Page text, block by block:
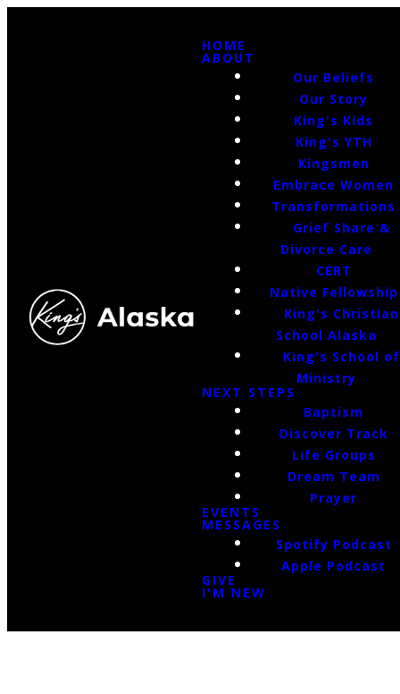
HOME
ABOUT
Our Beliefs
Our Story
King's Kids
King's YTH
Kingsmen
Embrace Women
Transformations
Grief Share &
Divorce Care
CERT
Native Fellowship
King's Christian
School Alaska
King's School of
Ministry
NEXT STEPS
Baptism
Discover Track
Life Groups
Dream Team
Prayer
EVENTS
MESSAGES
Spotify Podcast
Apple Podcast
GIVE
I'M NEW